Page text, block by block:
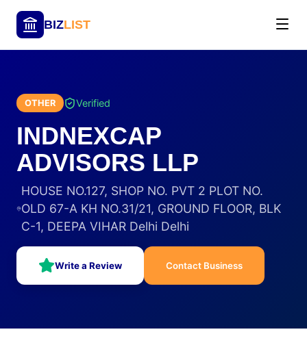
BIZLIST
OTHER Verified
INDNEXCAP
ADVISORS LLP
HOUSE NO.127, SHOP NO. PVT 2 PLOT NO.
OLD 67-A KH NO.31/21, GROUND FLOOR, BLK
C-1, DEEPA VIHAR Delhi Delhi
Write a Review Contact Business